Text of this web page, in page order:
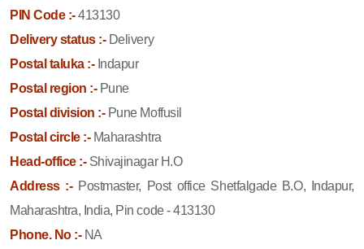
PIN Code :-413130
Delivery status :-Delivery
Postal taluka :-Indapur
Postal region :-Pune
Postal division :-Pune Moffusil
Postal circle :-Maharashtra
Head-office :-Shivajinagar H.O
Address :- Postmaster, Post office Shetfalgade B.O, Indapur,
Maharashtra, India, Pin code - 413130
Phone. No :-NA